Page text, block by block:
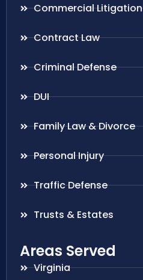
Commercial Litigation
Contract Law
Criminal Defense
DUI
Family Law & Divorce
Personal Injury
Traffic Defense
Trusts & Estates
Areas Served
Virginia